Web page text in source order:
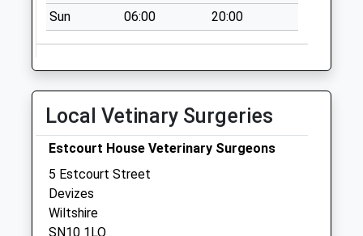
Sn10 Escourt
Street Devizes
Collection Today
available until:09:00
Collection:09:00
Saturday Last
Collection:07:00
Sn10 Braeside
Devizes
Collection Today
available until:09:00
Sun
06:00 20:00
Local Vetinary Surgeries
Estcourt House Veterinary Surgeons
5 Estcourt Street
Devizes
Wiltshire
SN10 1LQ